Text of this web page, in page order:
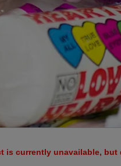
is currently unavailable, but